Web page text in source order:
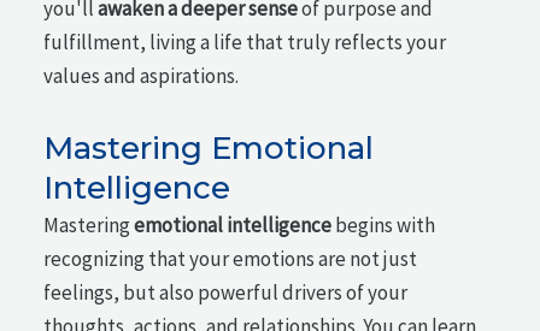
you'llawaken a deeper senseof purpose and
fulfillment, living a life that truly reflects your
values and aspirations.
Mastering Emotional
Intelligence
Masteringemotional intelligencebegins with
recognizing that your emotions are not just
feelings, but also powerful drivers of your
thoughts, actions, and relationships. You can learn